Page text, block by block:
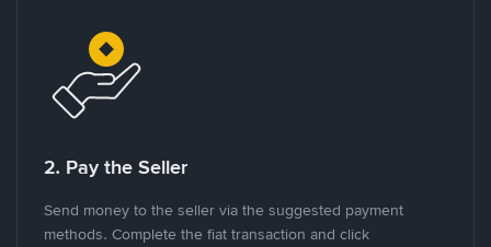
2. Pay the Seller
Send money to the seller via the suggested payment
methods. Complete the fiat transaction and click